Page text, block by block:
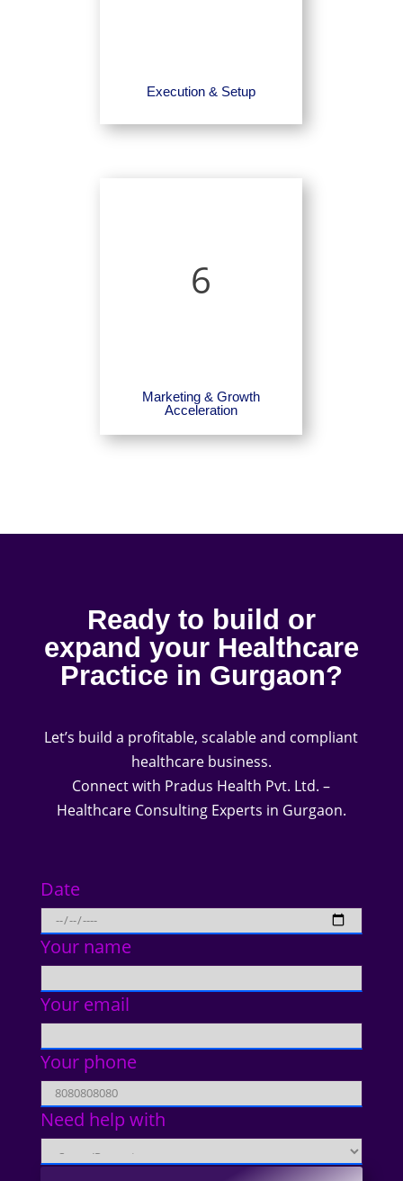
Execution & Setup
6
Marketing & Growth
Acceleration
Ready to build or
expand your Healthcare
Practice in Gurgaon?
Let’s build a profitable, scalable and compliant
healthcare business.
Connect with Pradus Health Pvt. Ltd. –
Healthcare Consulting Experts in Gurgaon.
Date
Your name
Your email
Your phone
Need help with